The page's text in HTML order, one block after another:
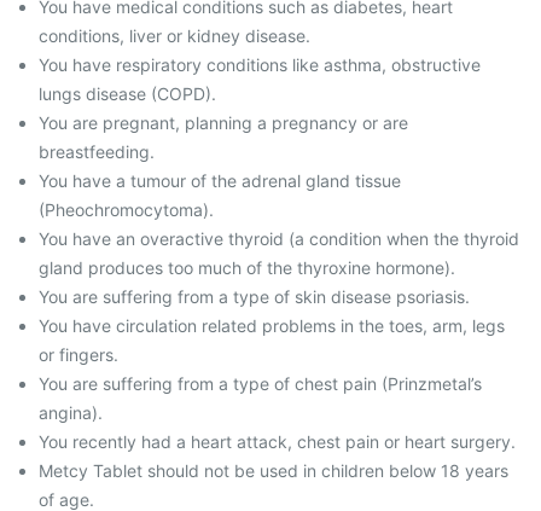
You have medical conditions such as diabetes, heart
conditions, liver or kidney disease.
You have respiratory conditions like asthma, obstructive
lungs disease (COPD).
You are pregnant, planning a pregnancy or are
breastfeeding.
You have a tumour of the adrenal gland tissue
(Pheochromocytoma).
You have an overactive thyroid (a condition when the thyroid
gland produces too much of the thyroxine hormone).
You are suffering from a type of skin disease psoriasis.
You have circulation related problems in the toes, arm, legs
or fingers.
You are suffering from a type of chest pain (Prinzmetal’s
angina).
You recently had a heart attack, chest pain or heart surgery.
Metcy Tablet should not be used in children below 18 years
of age.